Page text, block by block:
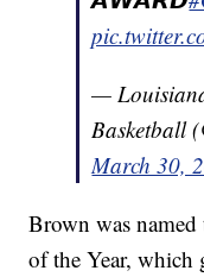
—
Basketball
March 30,
Brown was
of the Year, which